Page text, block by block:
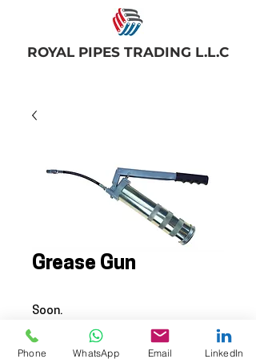
ROYAL PIPES TRADING L.L.C
Grease Gun
Soon.
© 2025 BY ROYAL PIPES TRADING
Phone WhatsApp Email LinkedIn